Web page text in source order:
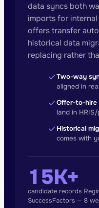
data syncs both
imports for
offers transfer
historical data
replacing rather
checkTwo-way
aligned in
checkOffer-to-hire
land in
check Historical
comes with
15K+
candidate records
SuccessFactors — 8